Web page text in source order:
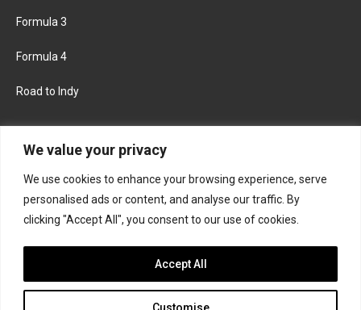
We value your privacy
We use cookies to enhance your browsing experience, serve
personalised ads or content, and analyse our traffic. By
clicking "Accept All", you consent to our use of cookies.
Customise
Accept All
Formula 3
Formula 4
Road to Indy
FACEBOOK TWITTER
INSTAGRAM